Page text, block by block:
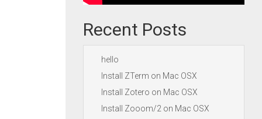
Recent Posts
hello
Install ZTerm on Mac OSX
Install Zotero on Mac OSX
Install Zooom/2 on Mac OSX